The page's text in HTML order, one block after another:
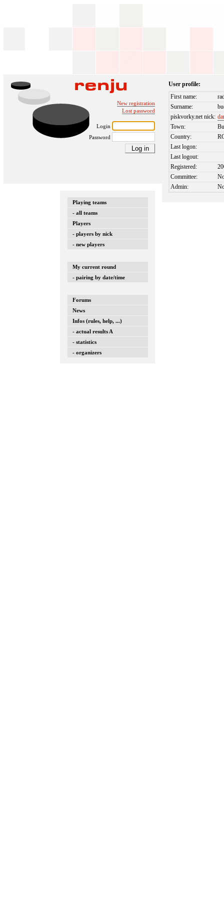
New registration
Lost password
Login
Password
Playing teams
- all teams
Players
- players by nick
- new players
My current round
- pairing by date/time
Forums
News
Infos (rules, help, ...)
- actual results A
- statistics
- organizers
User profile:
First name:
Surname:
piskvorky.net nick:
Town:
Country:
Last logon:
Last logout:
Registered:
Committee:
Admin: